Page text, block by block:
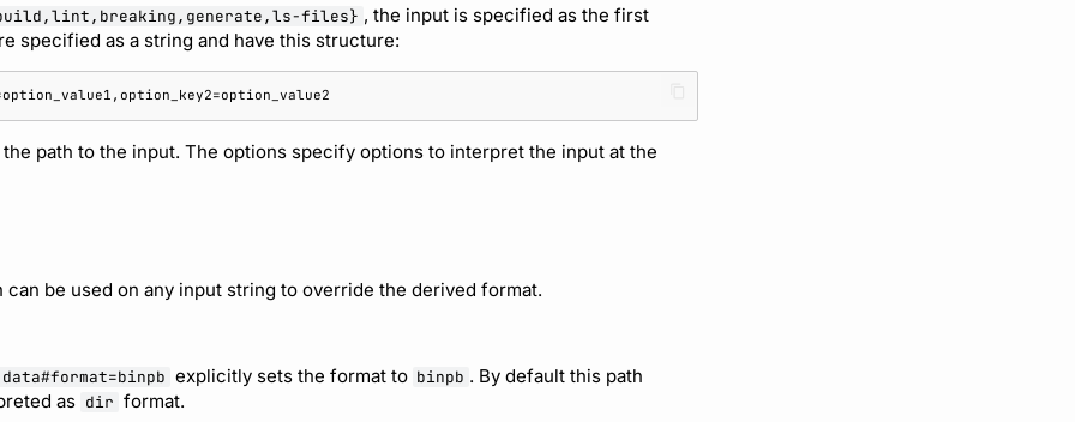
files} , the input is specified as the first
specified as a string and have this structure:
path to the input. The options specify options to interpret the input at the
can be used on any input string to override the derived format.
explicitly sets the format to binpb . By default this path
as dir format.